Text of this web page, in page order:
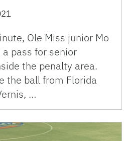
Ole Miss junior Mo
a pass for senior
the penalty area.
the ball from Florida
…